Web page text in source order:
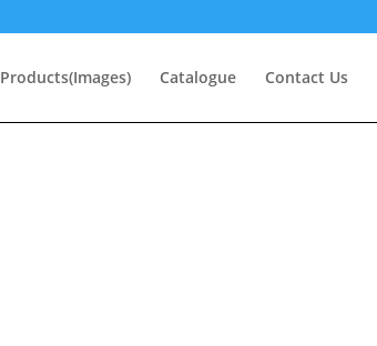
Products(Images) Catalogue Contact Us